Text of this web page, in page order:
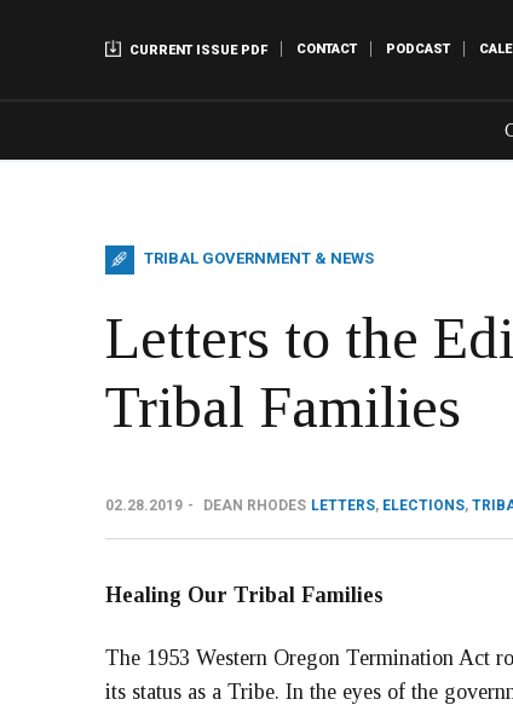
CURRENT ISSUE PDF CONTACT PODCAST
TRIBAL GOVERNMENT & NEWS
Letters to the
Tribal Families
02.28.2019 DEAN RHODES LETTERS, ELECTIONS,
Healing Our Tribal Families
The 1953 Western Oregon Termination Act
its status as a Tribe. In the eyes of the